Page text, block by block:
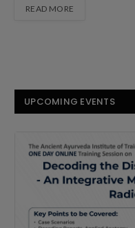
READ MORE
UPCOMING EVENTS